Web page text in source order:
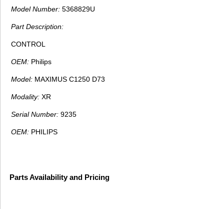
Model Number: 5368829U
Part Description:
CONTROL
OEM: Philips
Model: MAXIMUS C1250 D73
Modality: XR
Serial Number: 9235
OEM: PHILIPS
Parts Availability and Pricing